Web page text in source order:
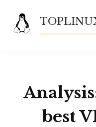
content
best